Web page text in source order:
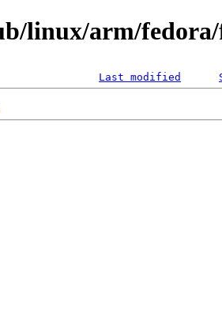
linux/arm/fedora/
Last modified